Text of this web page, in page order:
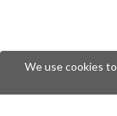
We use cookies